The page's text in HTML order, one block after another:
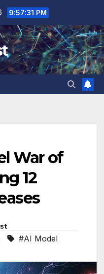
9:57:32 PM
War of
12
#AI Model